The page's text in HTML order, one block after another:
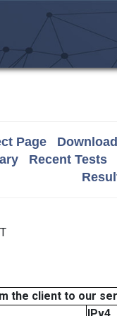
Page
Recent Tests
the client to our